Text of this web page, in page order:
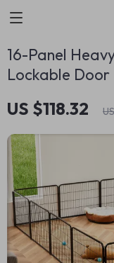
16-Panel
Lockable Door
US $118.32